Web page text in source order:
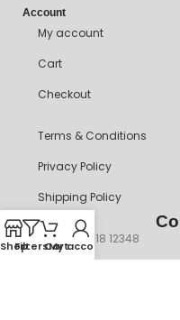
Account
My account
Cart
Checkout
Terms & Conditions
Privacy Policy
Shipping Policy
+234 90718 12348
ShopFiltersCart
My account